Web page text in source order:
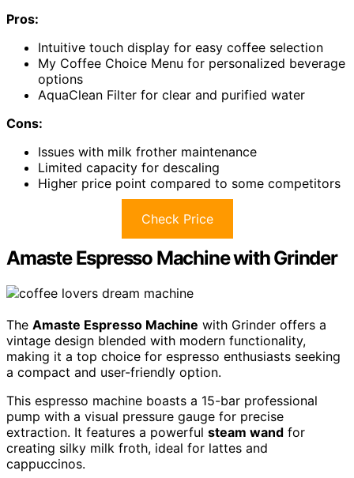
Pros:
Intuitive touch display for easy coffee selection
My Coffee Choice Menu for personalized beverage
options
AquaClean Filter for clear and purified water
Cons:
Issues with milk frother maintenance
Limited capacity for descaling
Higher price point compared to some competitors
Check Price
Amaste Espresso Machine with Grinder
The Amaste Espresso Machine with Grinder offers a
vintage design blended with modern functionality,
making it a top choice for espresso enthusiasts seeking
a compact and user-friendly option.
This espresso machine boasts a 15-bar professional
pump with a visual pressure gauge for precise
extraction. It features a powerful steam wand for
creating silky milk froth, ideal for lattes and
cappuccinos.